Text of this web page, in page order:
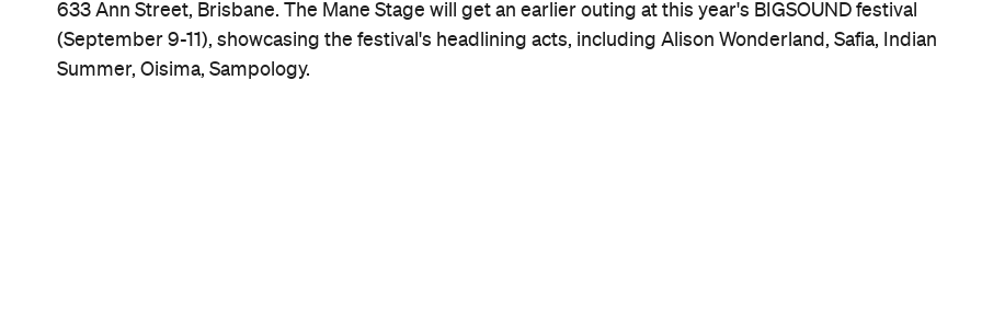
633 Ann Street, Brisbane. The Mane Stage will get an earlier outing at this year's BIGSOUND festival
(September 9-11), showcasing the festival's headlining acts, including Alison Wonderland, Safia, Indian
Summer, Oisima, Sampology.